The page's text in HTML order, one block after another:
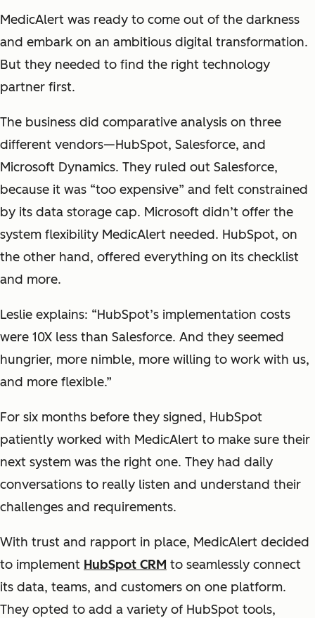
MedicAlert was ready to come out of the darkness
and embark on an ambitious digital transformation.
But they needed to find the right technology
partner first.
The business did comparative analysis on three
different vendors—HubSpot, Salesforce, and
Microsoft Dynamics. They ruled out Salesforce,
because it was “too expensive” and felt constrained
by its data storage cap. Microsoft didn’t offer the
system flexibility MedicAlert needed. HubSpot, on
the other hand, offered everything on its checklist
and more.
Leslie explains: “HubSpot’s implementation costs
were 10X less than Salesforce. And they seemed
hungrier, more nimble, more willing to work with us,
and more flexible.”
For six months before they signed, HubSpot
patiently worked with MedicAlert to make sure their
next system was the right one. They had daily
conversations to really listen and understand their
challenges and requirements.
With trust and rapport in place, MedicAlert decided
to implement HubSpot CRM to seamlessly connect
its data, teams, and customers on one platform.
They opted to add a variety of HubSpot tools,